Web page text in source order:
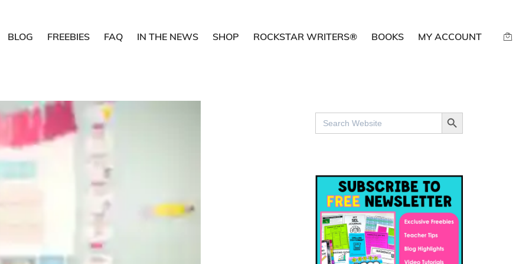
BLOG FREEBIES FAQ IN THE NEWS SHOP ROCKSTAR WRITERS® BOOKS MY ACCOUNT
Search
for:
SEARCH BUTTON